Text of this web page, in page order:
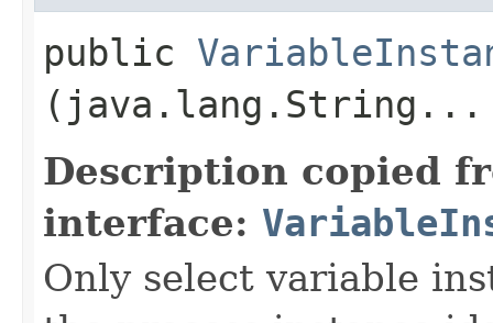
public
(java.lang.String...
Description copied
interface:
Only select variable